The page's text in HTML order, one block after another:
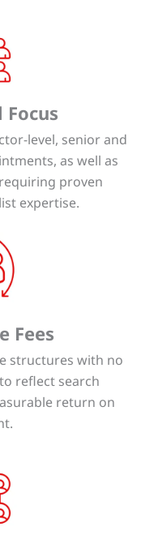
Focus
level, senior and
as well as
proven
expertise.
Fees
structures with no
reflect search
return on